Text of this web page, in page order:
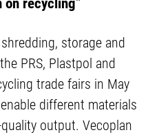
storage and
PRS, Plastpol and
trade fairs in May
different materials
output. Vecoplan